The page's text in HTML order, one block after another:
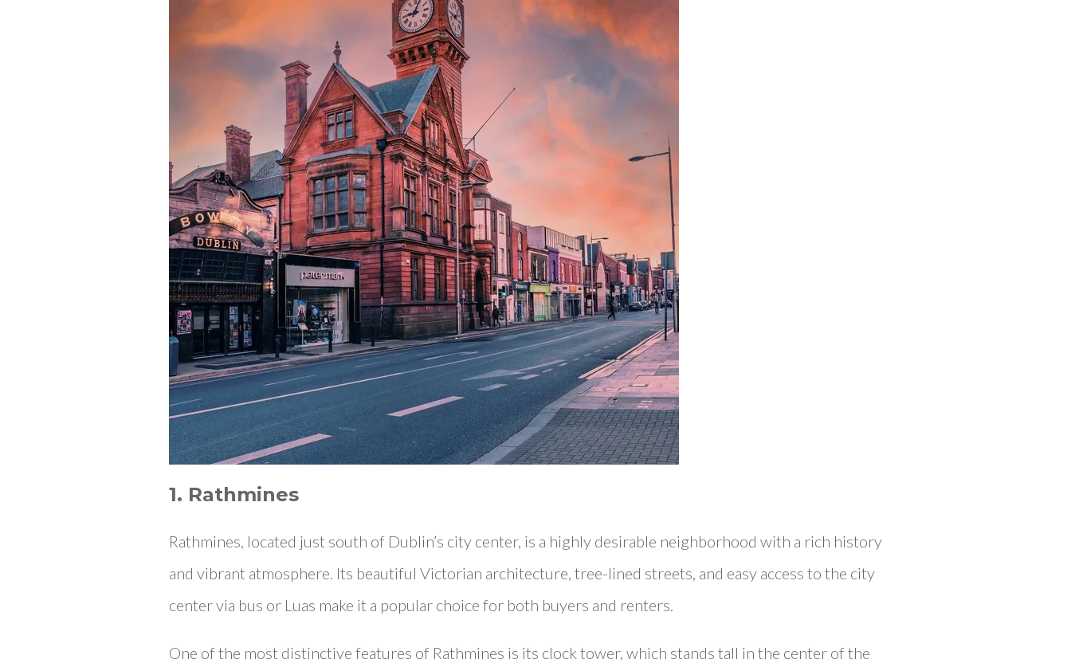
1. Rathmines
Rathmines, located just south of Dublin’s city center, is a highly desirable neighborhood with a rich history
and vibrant atmosphere. Its beautiful Victorian architecture, tree-lined streets, and easy access to the city
center via bus or Luas make it a popular choice for both buyers and renters.
One of the most distinctive features of Rathmines is its clock tower, which stands tall in the center of the